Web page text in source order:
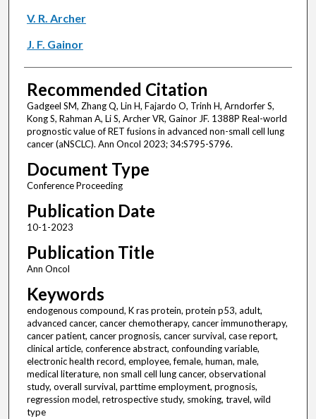
V. R. Archer
J. F. Gainor
Recommended Citation
Gadgeel SM, Zhang Q, Lin H, Fajardo O, Trinh H, Arndorfer S,
Kong S, Rahman A, Li S, Archer VR, Gainor JF. 1388P Real-world
prognostic value of RET fusions in advanced non-small cell lung
cancer (aNSCLC). Ann Oncol 2023; 34:S795-S796.
Document Type
Conference Proceeding
Publication Date
10-1-2023
Publication Title
Ann Oncol
Keywords
endogenous compound, K ras protein, protein p53, adult,
advanced cancer, cancer chemotherapy, cancer immunotherapy,
cancer patient, cancer prognosis, cancer survival, case report,
clinical article, conference abstract, confounding variable,
electronic health record, employee, female, human, male,
medical literature, non small cell lung cancer, observational
study, overall survival, parttime employment, prognosis,
regression model, retrospective study, smoking, travel, wild
type